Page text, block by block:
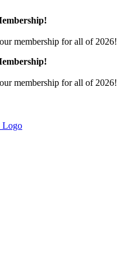
membership for all of 2026!
membership for all of 2026!